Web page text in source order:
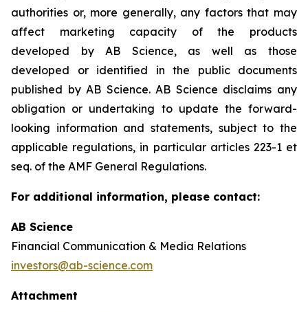
authorities or, more generally, any factors that may
affect marketing capacity of the products
developed by AB Science, as well as those
developed or identified in the public documents
published by AB Science. AB Science disclaims any
obligation or undertaking to update the forward-
looking information and statements, subject to the
applicable regulations, in particular articles 223-1 et
seq. of the AMF General Regulations.
For additional information, please contact:
AB Science
Financial Communication & Media Relations
investors@ab-science.com
Attachment